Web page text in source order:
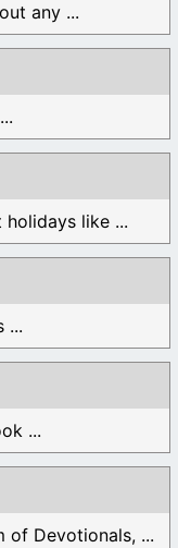
any ...
like ...
...
...
of Devotionals, ...